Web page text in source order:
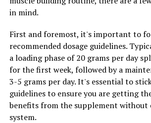
which are harmful molecules that can
protect your cells from oxidative stress
risk of chronic diseases such as cancer
3. Cancer-Fighting Properties:
Research has shown that Hydrocurc
cancer properties, making it a
treatment for cancer prevention and
in mind.
First and foremost, it's important to
recommended dosage guidelines.
a loading phase of 20 grams per day
for the first week, followed by a
3-5 grams per day. It's essential to
guidelines to ensure you are getting
benefits from the supplement without
system.